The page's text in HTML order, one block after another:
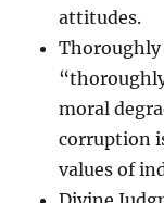
attitudes.
moral
corruption
values of